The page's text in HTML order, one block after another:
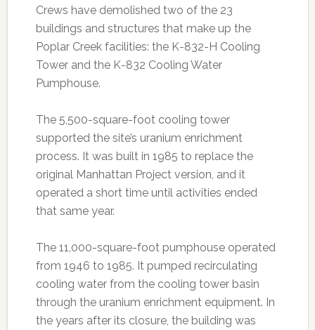
Crews have demolished two of the 23
buildings and structures that make up the
Poplar Creek facilities: the K-832-H Cooling
Tower and the K-832 Cooling Water
Pumphouse.
The 5,500-square-foot cooling tower
supported the site’s uranium enrichment
process. It was built in 1985 to replace the
original Manhattan Project version, and it
operated a short time until activities ended
that same year.
The 11,000-square-foot pumphouse operated
from 1946 to 1985. It pumped recirculating
cooling water from the cooling tower basin
through the uranium enrichment equipment. In
the years after its closure, the building was